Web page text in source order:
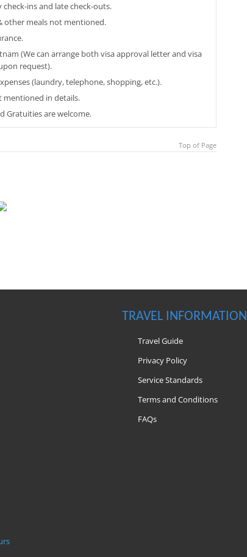
check-ins and late check-outs.
other meals not mentioned.
(We can arrange both visa approval letter and visa
request).
(laundry, telephone, shopping, etc.).
mentioned in details.
Gratuities are welcome.
Top of Page
TRAVEL INFORMATION
Travel Guide
Privacy Policy
Service Standards
Terms and Conditions
FAQs